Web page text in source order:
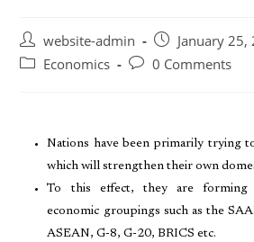
website-admin
January 25,
Economics
0 Comments
Nations have been primarily trying
which will strengthen their own
To this effect, they are forming
economic groupings such as the
ASEAN, G-8, G-20, BRICS etc.